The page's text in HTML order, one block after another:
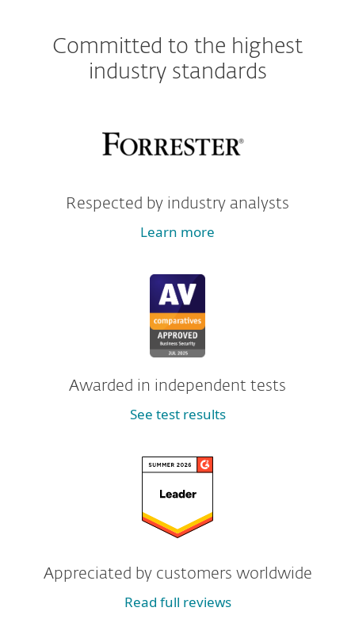
Committed to the highest
industry standards
Respected by industry analysts
Learn more
Awarded in independent tests
See test results
Appreciated by customers worldwide
Read full reviews